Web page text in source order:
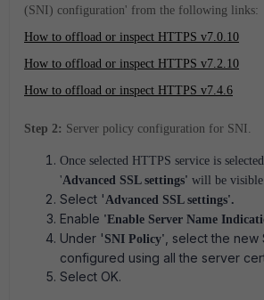
(SNI) configuration' from the following links:
How to offload or inspect HTTPS v7.0.10
How to offload or inspect HTTPS v7.2.10
How to offload or inspect HTTPS v7.4.6
Step 2: Server policy configuration for SNI.
Once selected HTTPS service is
'Advanced SSL settings' will be
Select 'Advanced SSL settings'.
Enable 'Enable Server Name
Under ' SNI Policy'
, select the new
configured using all the server
Select OK.